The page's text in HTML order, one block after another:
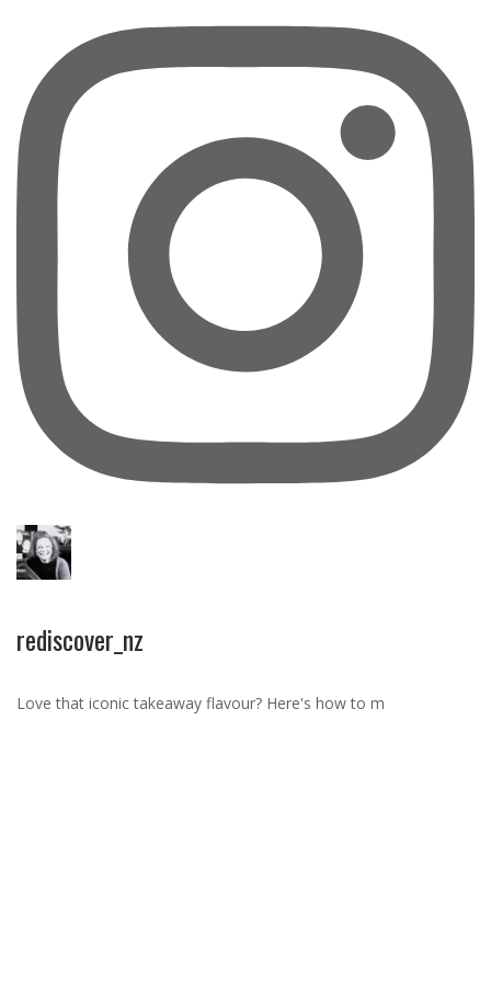
rediscover_nz
Love that iconic takeaway flavour? Here's how to m